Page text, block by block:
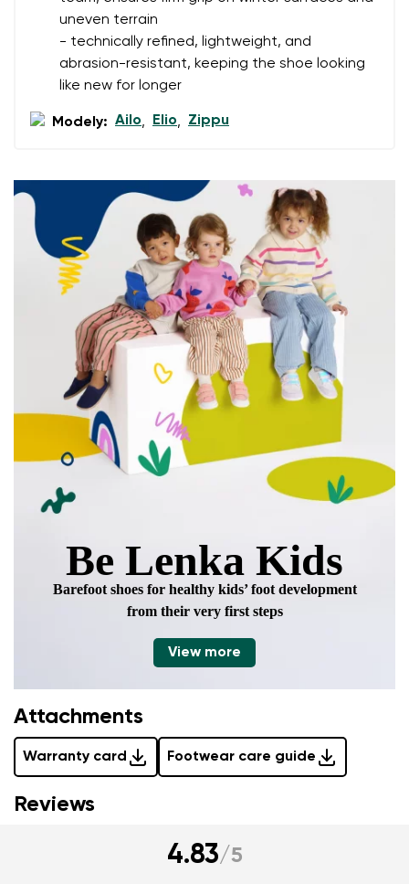
uneven terrain
- technically refined, lightweight, and
abrasion-resistant, keeping the shoe looking
like new for longer
Modely: Ailo, Elio, Zippu
Be Lenka Kids
Barefoot shoes for healthy kids’ foot development
from their very first steps
View more
Attachments
Warranty card Footwear care guide
data in terms of% and their publication.
Reviews
4.83/5
I agree with the processing of the entered personal
data in terms of% and their publication.